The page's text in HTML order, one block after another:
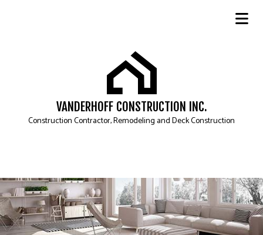
VANDERHOFF CONSTRUCTION INC.
Construction Contractor, Remodeling and Deck Construction